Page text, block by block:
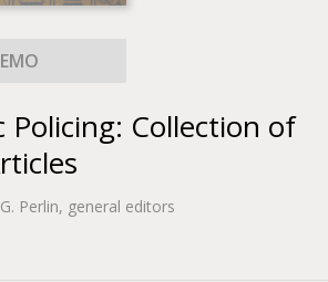
Policing: Collection of
Perlin, general editors